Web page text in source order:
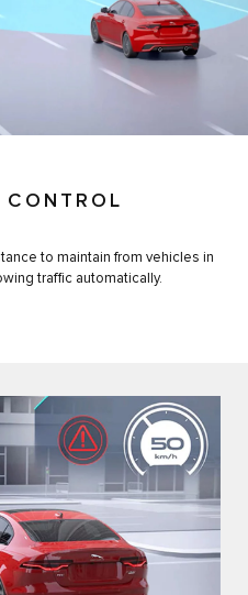
to maintain from vehicles in
traffic automatically.